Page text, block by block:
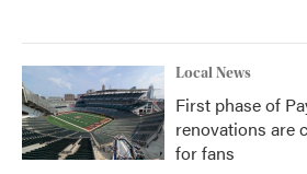
Local News
First phase of
renovations are
for fans